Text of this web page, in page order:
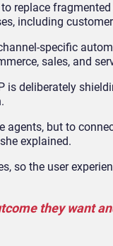
replace
including
‑specific
sales, and
is deliberately
but to
explained.
so the user
they want